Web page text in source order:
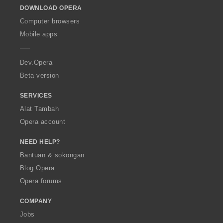
w
O
p
a
DOWNLOAD OPERA
Computer browsers
Mobile apps
Dev.Opera
Beta version
SERVICES
Alat Tambah
Opera account
NEED HELP?
Bantuan & sokongan
Blog Opera
Opera forums
COMPANY
Jobs